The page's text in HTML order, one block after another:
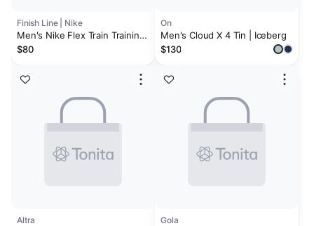
Finish Line | Nike
Men's Nike Flex Train Training
Shoes
$80
Altra
On
Men's Cloud X 4 Tin | Iceberg
$130
Gola